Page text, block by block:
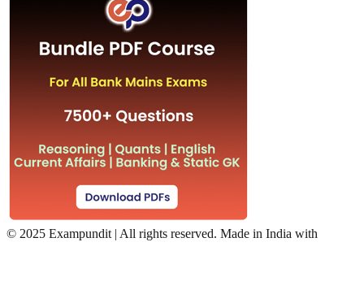
© 2025 Exampundit | All rights reserved. Made in India with